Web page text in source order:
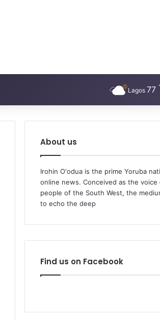
Lagos 77
About us
Irohin O'odua is the prime Yoruba
online news. Conceived as the voice
people of the South West, the
to echo the deep
Find us on Facebook